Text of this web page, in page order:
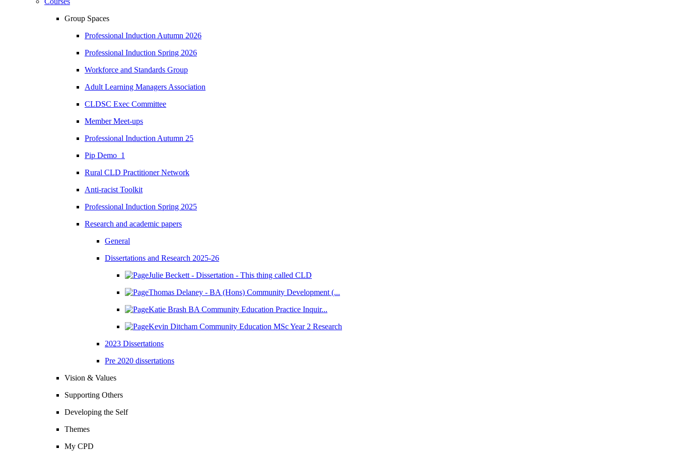
Group Spaces
Professional Induction Autumn 2026
Professional Induction Spring 2026
Workforce and Standards Group
Adult Learning Managers Association
CLDSC Exec Committee
Member Meet-ups
Professional Induction Autumn 25
Pip Demo_1
Rural CLD Practitioner Network
Anti-racist Toolkit
Professional Induction Spring 2025
Research and academic papers
General
Dissertations and Research 2025-26
Julie Beckett - Dissertation - This thing called CLD
Thomas Delaney - BA (Hons) Community Development (...
Katie Brash BA Community Education Practice Inquir...
Kevin Ditcham Community Education MSc Year 2 Research
2023 Dissertations
Pre 2020 dissertations
Vision & Values
Supporting Others
Developing the Self
Themes
My CPD